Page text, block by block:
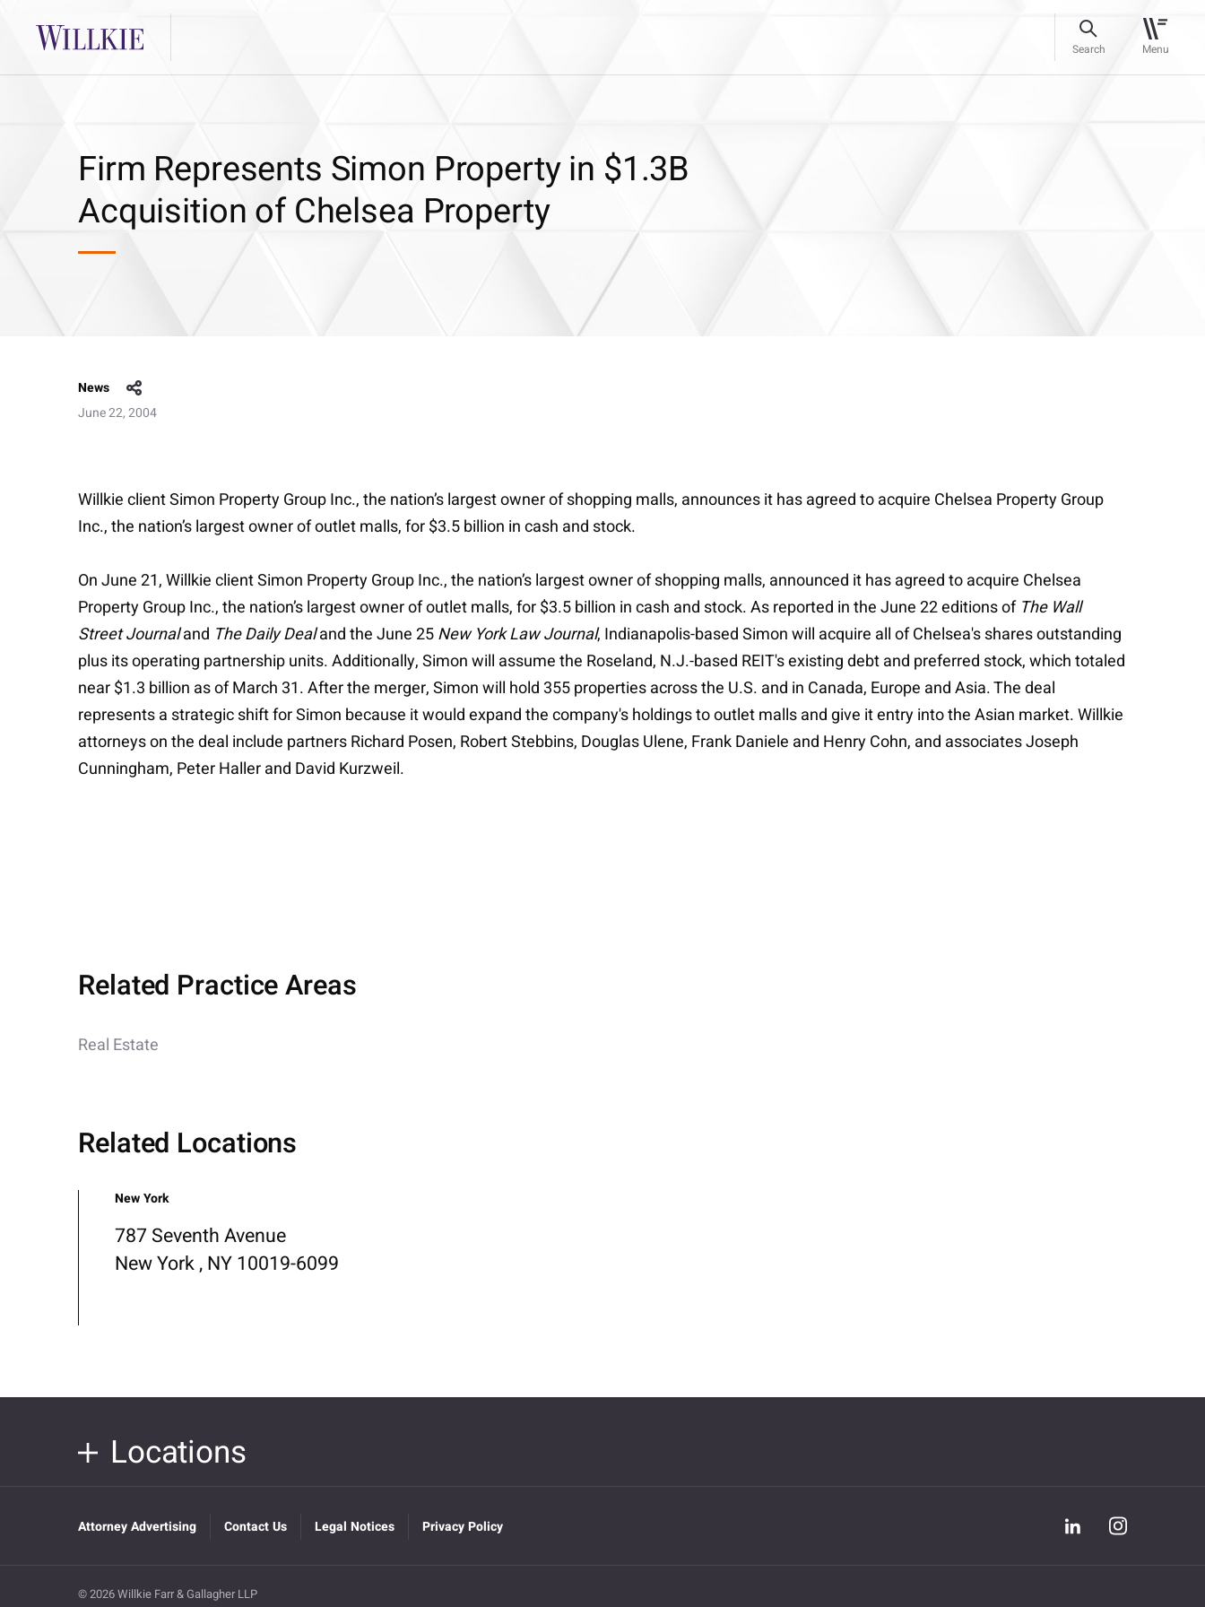
Search Menu
Firm Represents Simon Property in $1.3B
Acquisition of Chelsea Property
News
June 22, 2004
Willkie client Simon Property Group Inc., the nation’s largest owner of shopping malls, announces it has agreed to acquire Chelsea Property Group
Inc., the nation’s largest owner of outlet malls, for $3.5 billion in cash and stock.
On June 21, Willkie client Simon Property Group Inc., the nation’s largest owner of shopping malls, announced it has agreed to acquire Chelsea
Property Group Inc., the nation’s largest owner of outlet malls, for $3.5 billion in cash and stock. As reported in the June 22 editions of The Wall
Street Journaland The Daily Dealand the June 25New York Law Journal, Indianapolis-based Simon will acquire all of Chelsea's shares outstanding
plus its operating partnership units. Additionally, Simon will assume the Roseland, N.J.-based REIT's existing debt and preferred stock, which totaled
near $1.3 billion as of March 31. After the merger, Simon will hold 355 properties across the U.S. and in Canada, Europe and Asia. The deal
represents a strategic shift for Simon because it would expand the company's holdings to outlet malls and give it entry into the Asian market. Willkie
attorneys on the deal include partners Richard Posen, Robert Stebbins, Douglas Ulene, Frank Daniele and Henry Cohn, and associates Joseph
Cunningham, Peter Haller and David Kurzweil.
Related Practice Areas
Real Estate
Related Locations
New York
787 Seventh Avenue
New York , NY 10019-6099
Locations
Attorney Advertising Contact Us Legal Notices Privacy Policy
© 2026 Willkie Farr & Gallagher LLP